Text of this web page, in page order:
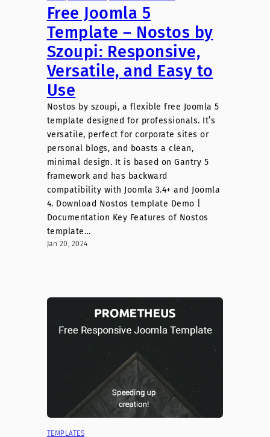
Free Joomla 5
Template – Nostos by
Szoupi: Responsive,
Versatile, and Easy to
Use
Nostos by szoupi, a flexible free Joomla 5
template designed for professionals. It’s
versatile, perfect for corporate sites or
personal blogs, and boasts a clean,
minimal design. It is based on Gantry 5
framework and has backward
compatibility with Joomla 3.4+ and Joomla
4. Download Nostos template Demo |
Documentation Key Features of Nostos
template…
Jan 20, 2024
TEMPLATES